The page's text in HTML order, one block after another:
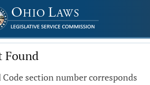
Found
Code section number corresponds